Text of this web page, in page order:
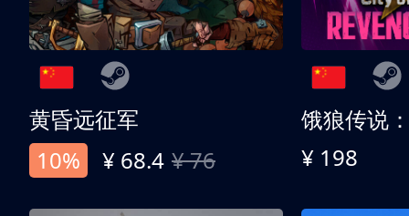
黄昏远征军
10%
¥ 68.4 ¥ 76 ¥ 198